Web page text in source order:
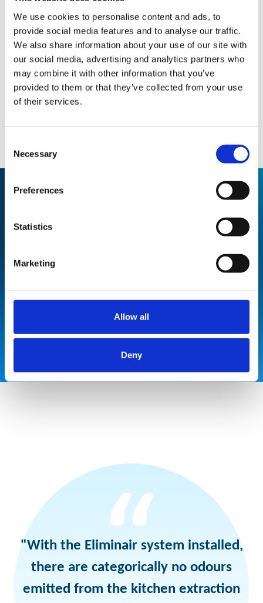
We use cookies to personalise content and ads, to
provide social media features and to analyse our traffic.
We also share information about your use of our site with
our social media, advertising and analytics partners who
may combine it with other information that you’ve
provided to them or that they’ve collected from your use
of their services.
Selection
Necessary
Preferences
Statistics
Marketing
Allow all
Deny
100% odour control solution with a
10% saving on installation, 50%
saving on capital costs and 60%
"With the Eliminair system installed,
there are categorically no odours
emitted from the kitchen extraction